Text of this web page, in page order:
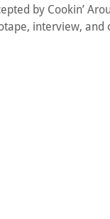
by Cookin’
interview,